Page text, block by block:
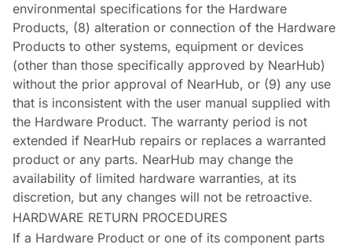
environmental specifications for the Hardware
Products, (8) alteration or connection of the Hardware
Products to other systems, equipment or devices
(other than those specifically approved by NearHub)
without the prior approval of NearHub, or (9) any use
that is inconsistent with the user manual supplied with
the Hardware Product. The warranty period is not
extended if NearHub repairs or replaces a warranted
product or any parts. NearHub may change the
availability of limited hardware warranties, at its
discretion, but any changes will not be retroactive.
HARDWARE RETURN PROCEDURES
If a Hardware Product or one of its component parts